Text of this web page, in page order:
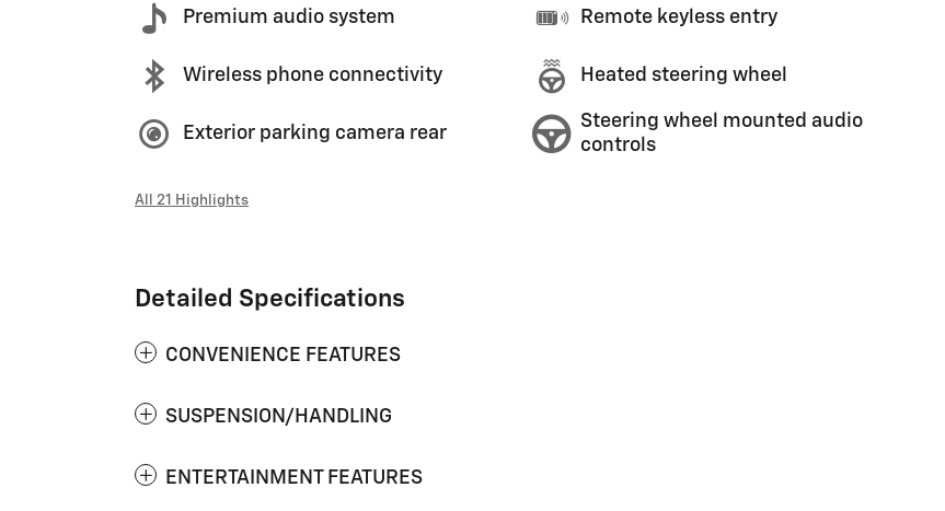
Premium audio system
Wireless phone connectivity
Exterior parking camera rear
Remote keyless entry
Heated steering wheel
Steering wheel mounted audio
controls
All 21 Highlights
Detailed Specifications
CONVENIENCE FEATURES
SUSPENSION/HANDLING
ENTERTAINMENT FEATURES